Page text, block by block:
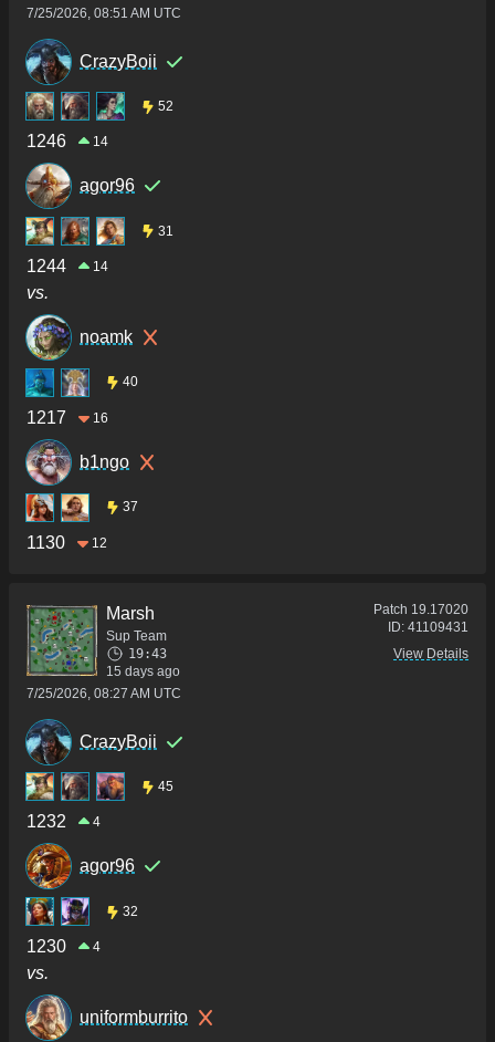
7/25/2026, 08:51 AM UTC
CrazyBoii
52
1246 14
agor96
31
1244 14
vs.
noamk
40
1217 16
b1ngo
37
1130 12
Marsh
Sup Team
19:43
15 days ago
7/25/2026, 08:27 AM UTC
Patch 19.17020
ID: 41109431
View Details
CrazyBoii
45
1232 4
agor96
32
1230 4
vs.
uniformburrito